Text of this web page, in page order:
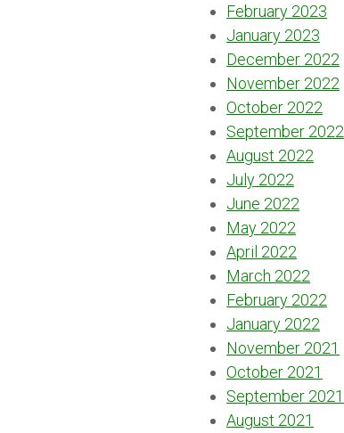
February 2023
January 2023
December 2022
November 2022
October 2022
September 2022
August 2022
July 2022
June 2022
May 2022
April 2022
March 2022
February 2022
January 2022
November 2021
October 2021
September 2021
August 2021